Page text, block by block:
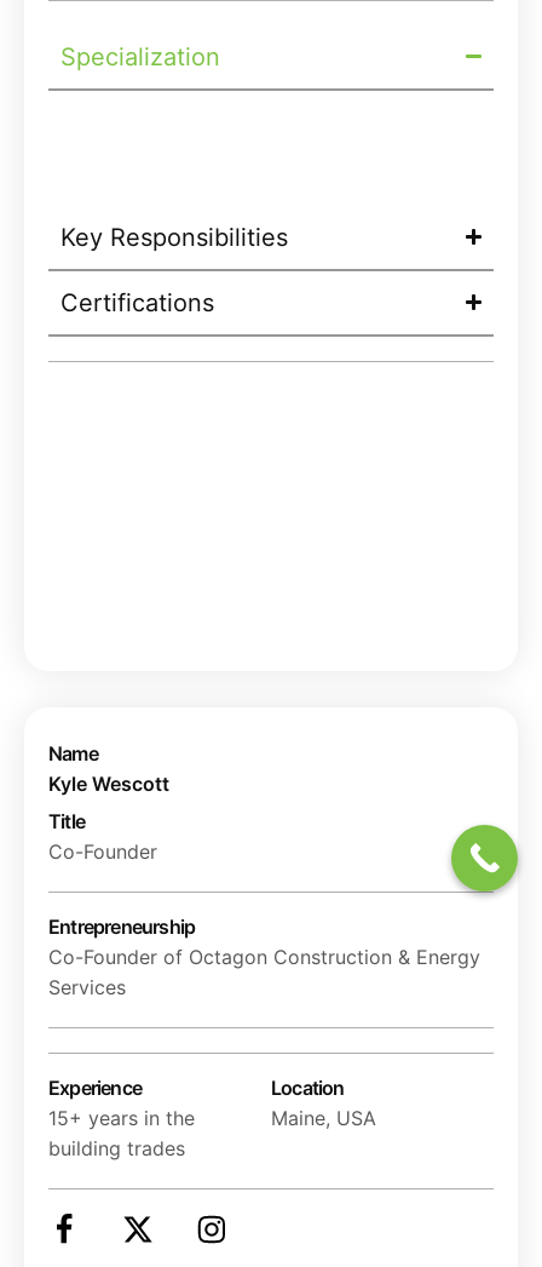
Specialization
Key Responsibilities
Certifications
Name
Kyle Wescott
Title
Co-Founder
Entrepreneurship
Co-Founder of Octagon Construction & Energy
Services
Experience
15+ years in the
building trades
Location
Maine, USA